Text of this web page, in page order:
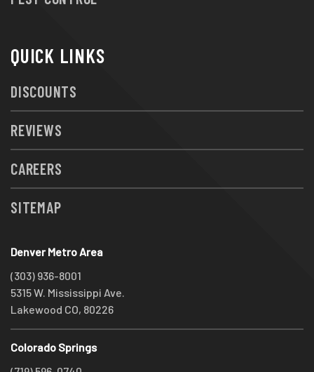
QUICK LINKS
DISCOUNTS
REVIEWS
CAREERS
SITEMAP
Denver Metro Area
(303) 936-8001
5315 W. Mississippi Ave.
Lakewood CO, 80226
Colorado Springs